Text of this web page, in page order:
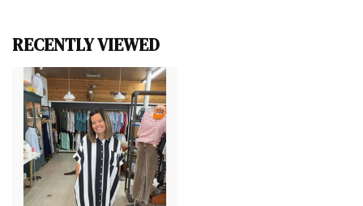
RECENTLY VIEWED